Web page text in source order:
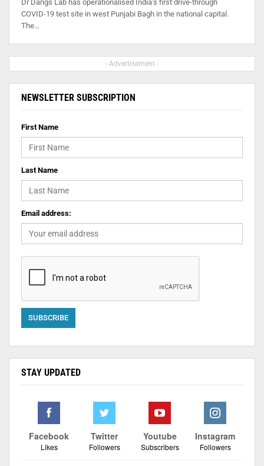
Dr Dangs Lab has operationalised India’s first drive-through
COVID-19 test site in west Punjabi Bagh in the national capital.
The…
- Advertisement -
NEWSLETTER SUBSCRIPTION
First Name
Last Name
Email address:
STAY UPDATED
Facebook
Likes
Twitter
Followers
Youtube
Subscribers
Instagram
Followers